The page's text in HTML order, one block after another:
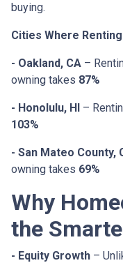
buying.
Cities Where
- Oakland, CA –
owning takes 87%
- Honolulu, HI –
103%
- San Mateo County,
owning takes 69%
Why
the
- Equity Growth –